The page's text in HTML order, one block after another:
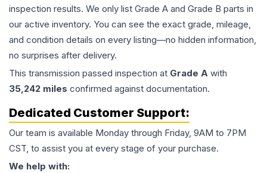
inspection results. We only list Grade A and Grade B parts in
our active inventory. You can see the exact grade, mileage,
and condition details on every listing—no hidden information,
no surprises after delivery.
This transmission passed inspection at Grade A with
35,242 miles confirmed against documentation.
Dedicated Customer Support:
Our team is available Monday through Friday, 9AM to 7PM
CST, to assist you at every stage of your purchase.
We help with: